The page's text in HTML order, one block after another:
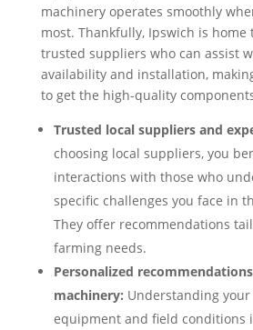
machinery operates smoothly
most. Thankfully, Ipswich is home
trusted suppliers who can assist
availability and installation,
to get the high-quality
Trusted local suppliers and
choosing local suppliers, you
interactions with those who
specific challenges you face in
They offer recommendations
farming needs.
Personalized
machinery: Understanding your
equipment and field conditions